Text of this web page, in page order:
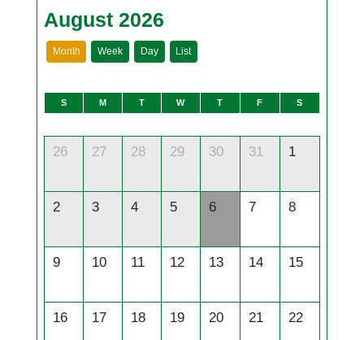
August 2026
Month Week Day List
S M T W T F S
26 27 28 29 30 31 1
2 3 4 5 6 7 8
9 10 11 12 13 14 15
16 17 18 19 20 21 22